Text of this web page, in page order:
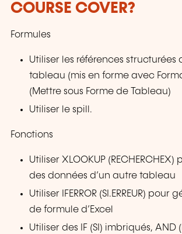
COURSE COVER?
Formules
Utiliser les références structurées
tableau (mis en forme avec
(Mettre sous Forme de Tableau)
Utiliser le spill.
Fonctions
Utiliser XLOOKUP
des données d’un autre tableau
Utiliser IFERROR (SI.ERREUR) pour
de formule d’Excel
Utiliser des IF (SI) imbriqués, AND